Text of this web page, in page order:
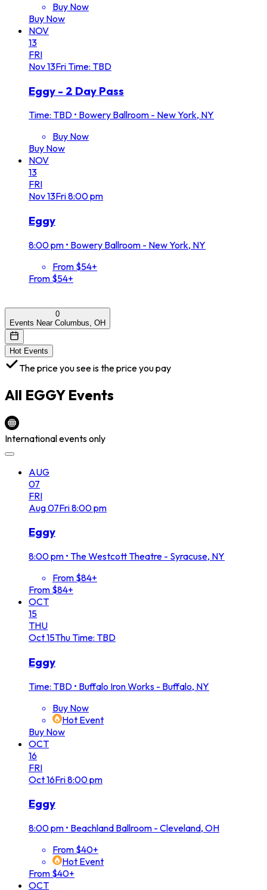
Buy Now
Buy Now
NOV
13
FRI
Nov13FriTime: TBD
Eggy - 2 Day Pass
Time: TBD • Bowery Ballroom - New York, NY
Buy Now
Buy Now
NOV
13
FRI
Nov13Fri8:00 pm
Eggy
8:00 pm • Bowery Ballroom - New York, NY
From $54+
From $54+
0
Events Near Columbus, OH
Hot Events
The price you see is the price you pay
All EGGYEvents
International events only
AUG
07
FRI
Aug07Fri8:00 pm
Eggy
8:00 pm • The Westcott Theatre - Syracuse, NY
From $84+
From $84+
OCT
15
THU
Oct15ThuTime: TBD
Eggy
Time: TBD • Buffalo Iron Works - Buffalo, NY
Buy Now
Hot Event
Buy Now
OCT
16
FRI
Oct16Fri8:00 pm
Eggy
8:00 pm • Beachland Ballroom - Cleveland, OH
From $40+
Hot Event
From $40+
OCT